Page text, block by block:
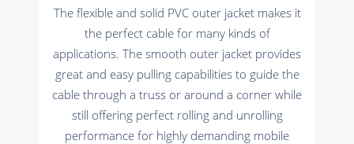
The flexible and solid PVC outer jacket makes it
the perfect cable for many kinds of
applications. The smooth outer jacket provides
great and easy pulling capabilities to guide the
cable through a truss or around a corner while
still offering perfect rolling and unrolling
performance for highly demanding mobile